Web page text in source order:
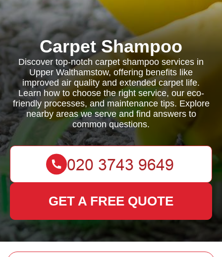
Carpet Shampoo
Discover top-notch carpet shampoo services in
Upper Walthamstow, offering benefits like
improved air quality and extended carpet life.
Learn how to choose the right service, our eco-
friendly processes, and maintenance tips. Explore
nearby areas we serve and find answers to
common questions.
GET A FREE QUOTE